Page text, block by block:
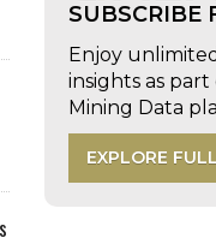
SUBSCRIBE
Enjoy
insights as
Mining Data
EXPLORE